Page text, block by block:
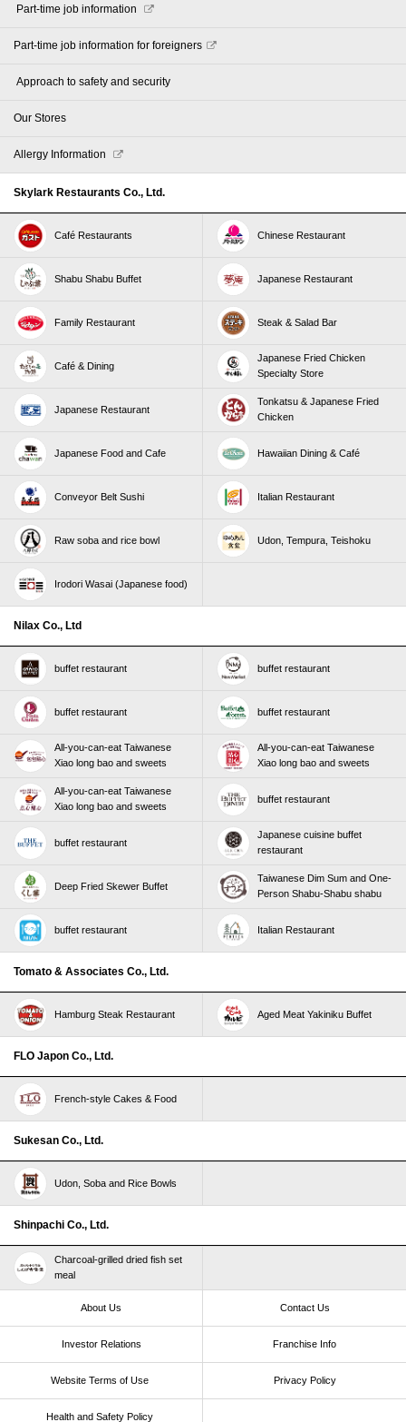
​ ​Part-time job information​ ​
Part-time job information for foreigners
​ ​Approach to safety and security​ ​
Our Stores
Allergy Information
Skylark Restaurants Co., Ltd.
Café Restaurants Chinese Restaurant
Shabu Shabu Buffet Japanese Restaurant
Family Restaurant Steak & Salad Bar
Café & Dining
Japanese Fried Chicken
Specialty Store
Japanese Restaurant
Tonkatsu & Japanese Fried
Chicken
Japanese Food and Cafe Hawaiian Dining & Café
Conveyor Belt Sushi Italian Restaurant
Raw soba and rice bowl Udon, Tempura, Teishoku
Irodori Wasai (Japanese food)
Nilax Co., Ltd
buffet restaurant buffet restaurant
buffet restaurant buffet restaurant
All-you-can-eat Taiwanese
Xiao long bao and sweets
All-you-can-eat Taiwanese
Xiao long bao and sweets
All-you-can-eat Taiwanese
Xiao long bao and sweets
buffet restaurant
buffet restaurant
Japanese cuisine buffet
restaurant
Deep Fried Skewer Buffet
Taiwanese Dim Sum and One-
Person Shabu-Shabu shabu
buffet restaurant Italian Restaurant
Tomato & Associates Co., Ltd.
Hamburg Steak Restaurant Aged Meat Yakiniku Buffet
FLO Japon Co., Ltd.
French-style Cakes & Food
Sukesan Co., Ltd.
Udon, Soba and Rice Bowls
Shinpachi Co., Ltd.
Charcoal-grilled dried fish set
meal
About Us Contact Us
Investor Relations Franchise Info
Website Terms of Use​ ​ Privacy Policy
Health and Safety Policy​ ​